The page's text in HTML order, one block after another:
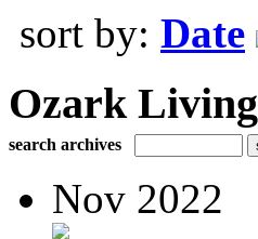
sort by: Date
Ozark Living
search archives
Nov 2022